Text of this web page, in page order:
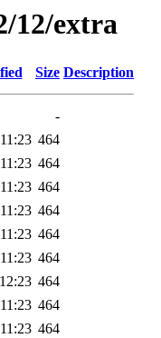
12/extra
Size Description
-
464
464
464
464
464
464
464
464
464